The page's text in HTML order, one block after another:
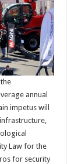
annual
impetus will
Law for the
for security